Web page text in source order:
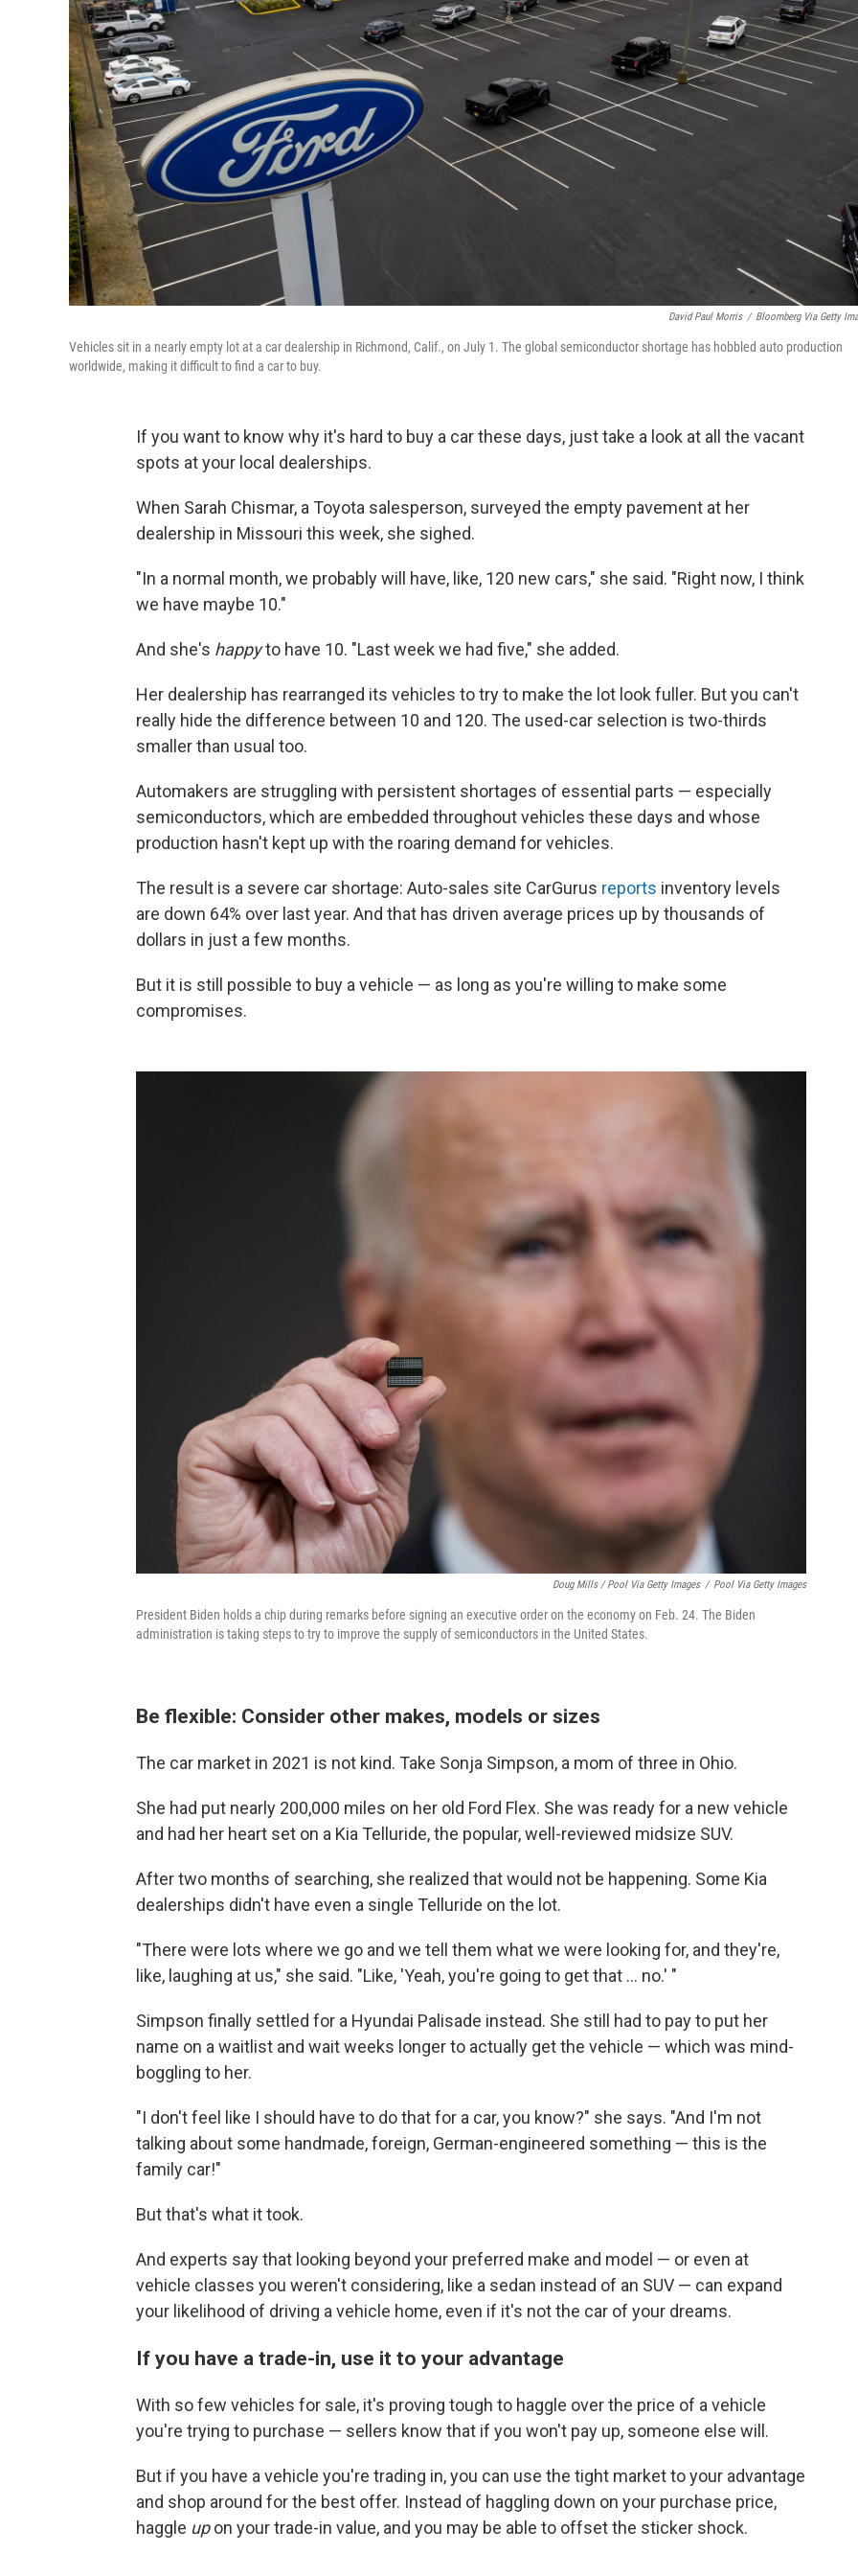
David Paul Morris / Bloomberg Via Getty
Vehicles sit in a nearly empty lot at a car dealership in Richmond, Calif., on July 1. The global semiconductor shortage has hobbled auto production
worldwide, making it difficult to find a car to buy.
If you want to know why it's hard to buy a car these days, just take a look at all the vacant
spots at your local dealerships.
When Sarah Chismar, a Toyota salesperson, surveyed the empty pavement at her
dealership in Missouri this week, she sighed.
"In a normal month, we probably will have, like, 120 new cars," she said. "Right now, I think
we have maybe 10."
And she's happyto have 10. "Last week we had five," she added.
Her dealership has rearranged its vehicles to try to make the lot look fuller. But you can't
really hide the difference between 10 and 120. The used-car selection is two-thirds
smaller than usual too.
Automakers are struggling with persistent shortages of essential parts — especially
semiconductors, which are embedded throughout vehicles these days and whose
production hasn't kept up with the roaring demand for vehicles.
The result is a severe car shortage: Auto-sales site CarGurus reports inventory levels
are down 64% over last year. And that has driven average prices up by thousands of
dollars in just a few months.
But it is still possible to buy a vehicle — as long as you're willing to make some
compromises.
Doug Mills / Pool Via Getty Images / Pool Via Getty Images
President Biden holds a chip during remarks before signing an executive order on the economy on Feb. 24. The Biden
administration is taking steps to try to improve the supply of semiconductors in the United States.
Be flexible: Consider other makes, models or sizes
The car market in 2021 is not kind. Take Sonja Simpson, a mom of three in Ohio.
She had put nearly 200,000 miles on her old Ford Flex. She was ready for a new vehicle
and had her heart set on a Kia Telluride, the popular, well-reviewed midsize SUV.
After two months of searching, she realized that would not be happening. Some Kia
dealerships didn't have even a single Telluride on the lot.
"There were lots where we go and we tell them what we were looking for, and they're,
like, laughing at us," she said. "Like, 'Yeah, you're going to get that ... no.' "
Simpson finally settled for a Hyundai Palisade instead. She still had to pay to put her
name on a waitlist and wait weeks longer to actually get the vehicle — which was mind-
boggling to her.
"I don't feel like I should have to do that for a car, you know?" she says. "And I'm not
talking about some handmade, foreign, German-engineered something — this is the
family car!"
But that's what it took.
And experts say that looking beyond your preferred make and model — or even at
vehicle classes you weren't considering, like a sedan instead of an SUV — can expand
your likelihood of driving a vehicle home, even if it's not the car of your dreams.
If you have a trade-in, use it to your advantage
With so few vehicles for sale, it's proving tough to haggle over the price of a vehicle
you're trying to purchase — sellers know that if you won't pay up, someone else will.
But if you have a vehicle you're trading in, you can use the tight market to your advantage
and shop around for the best offer. Instead of haggling down on your purchase price,
haggle upon your trade-in value, and you may be able to offset the sticker shock.